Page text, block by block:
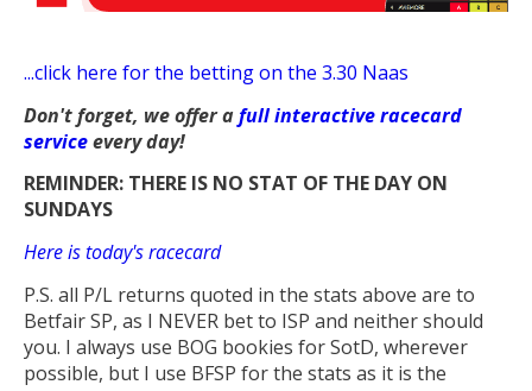
...click here for the betting on the 3.30 Naas
Don't forget, we offer afull interactive racecard
serviceevery day!
REMINDER: THERE IS NO STAT OF THE DAY ON
SUNDAYS
Here is today's racecard
P.S. all P/L returns quoted in the stats above are to
Betfair SP, as I NEVER bet to ISP and neither should
you. I always use BOG bookies for SotD, wherever
possible, but I use BFSP for the stats as it is the